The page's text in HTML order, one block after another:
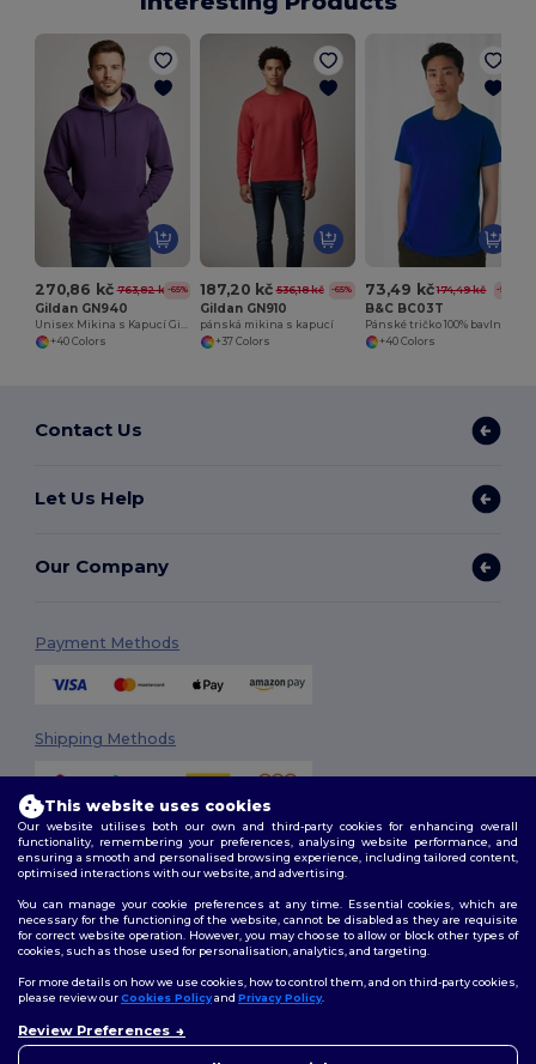
270,86 kč 763,82 kč-65%
Gildan GN940
+40 Colors
187,20 kč 536,18 kč -65%
Gildan GN910
pánská mikina s kapucí
+37 Colors
73,49 kč 174,49 kč -58%
B&C BC03T
Pánské tričko 100% bavlna
+40 Colors
Contact Us
Let Us Help
Our Company
Payment Methods
Shipping Methods
2026. All Rights Reserved
Terms & Conditions| Customization Policy
Policy|Site Map
Follow Us
This website uses cookies
Our website utilises both our own and third-party cookies for enhancing overall
functionality, remembering your preferences, analysing website performance, and
ensuring a smooth and personalised browsing experience, including tailored content,
optimised interactions with our website, and advertising.
You can manage your cookie preferences at any time. Essential cookies, which are
necessary for the functioning of the website, cannot be disabled as they are requisite
for correct website operation. However, you may choose to allow or block other types of
cookies, such as those used for personalisation, analytics, and targeting.
For more details on how we use cookies, how to control them, and on third-party cookies,
please review ourCookies Policyand Privacy Policy.
Review Preferences